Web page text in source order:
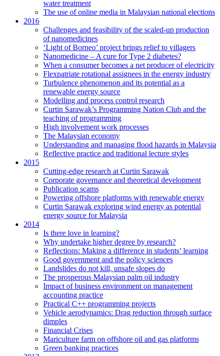
water treatment
The use of online media in Malaysian national elections
2016
Challenges and feasibility of the scaled-up production
of nanomedicines
‘Light of Borneo’ project brings relief to villagers
Nanomedicine – A cure for Type 2 diabetes?
When a consumer becomes a net producer of electricity
Flexpatriate rotational assignees in the energy industry
Turbulence phenomenon and its potential as a
renewable energy source
Modelling and process control research
Curtin Sarawak’s Programming Nation Club and the
teaching of programming
High involvement work processes
The Malaysian economy
Understanding and managing flood hazards in Malaysia
Reflective practice and traditional lecture styles
2015
Cutting-edge research at Curtin Sarawak
Corporate governance and theoretical development
Publication scams
Powering offshore platforms with renewable energy
Curtin Sarawak exploring wind energy as potential
energy source for Malaysia
2014
Is there love in learning?
Why undertake higher degree by research?
Reflections: Making a difference in students’ learning
Good government and the policy sciences
Landslides do not kill, unsafe slopes do
The prosperous Malaysian palm oil industry
Impact of business environment on management
accounting practice
Practical C++ programming projects
Vehicle aerodynamics: Drag reduction through surface
dimples
Financial Crises
Mariculture farm on offshore oil and gas platforms
Green banking practices